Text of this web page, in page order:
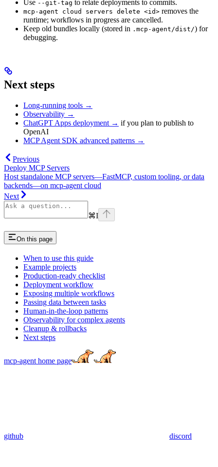
Use --git-tag to relate deployments to commits.
mcp-agent cloud servers delete <id> removes the
runtime; workflows in progress are cancelled.
Keep old bundles locally (stored in .mcp-agent/dist/) for
debugging.
Next steps
Long-running tools →
Observability →
ChatGPT Apps deployment → if you plan to publish to
OpenAI
MCP Agent SDK advanced patterns →
Previous
Deploy MCP Servers
Host standalone MCP servers—FastMCP, custom tooling, or data
backends—on mcp-agent cloud
Next
⌘I
On this page
When to use this guide
Example projects
Production-ready checklist
Deployment workflow
Exposing multiple workflows
Passing data between tasks
Human-in-the-loop patterns
Observability for complex agents
Cleanup & rollbacks
Next steps
mcp-agent home page
github discord